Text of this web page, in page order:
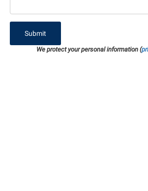
Submit
We protect your personal information (